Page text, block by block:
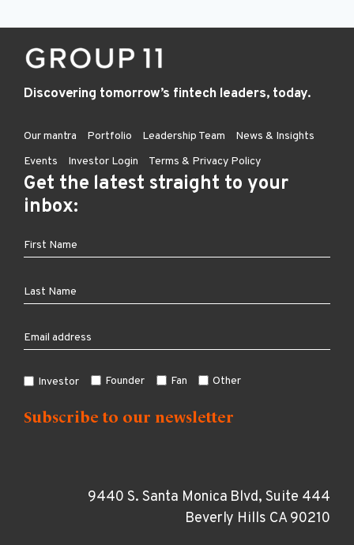
Discovering tomorrow’s fintech leaders, today.
Our mantra Portfolio Leadership Team
News & Insights
Events
Investor Login Terms & Privacy Policy
Get the latest straight to your
inbox:
Investor Founder Fan Other
9440 S. Santa Monica Blvd, Suite 444
Beverly Hills CA 90210